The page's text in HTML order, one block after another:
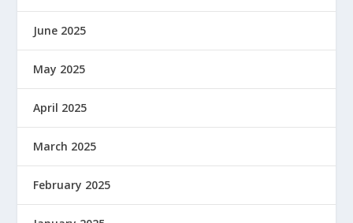
June 2025
May 2025
April 2025
March 2025
February 2025